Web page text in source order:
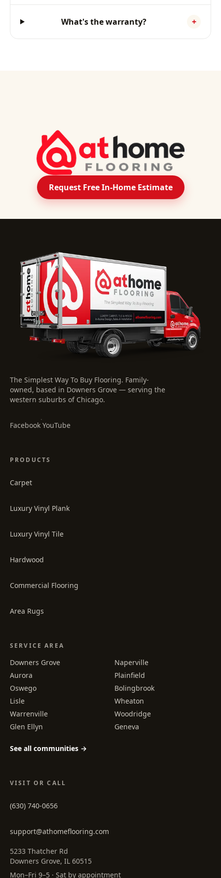
What's the warranty? +
Request Free In-Home Estimate
The Simplest Way To Buy Flooring. Family-
owned, based in Downers Grove — serving the
western suburbs of Chicago.
Facebook
·
YouTube
PRODUCTS
Carpet
Luxury Vinyl Plank
Luxury Vinyl Tile
Hardwood
Commercial Flooring
Area Rugs
SERVICE AREA
Downers Grove
Naperville
Aurora
Plainfield
Oswego
Bolingbrook
Lisle
Wheaton
Warrenville
Woodridge
Glen Ellyn
Geneva
See all communities →
VISIT OR CALL
(630) 740-0656
support@athomeflooring.com
5233 Thatcher Rd
Downers Grove, IL 60515
Mon–Fri 9–5 · Sat by appointment